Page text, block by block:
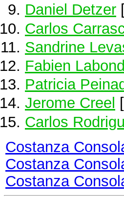
Daniel Detzer
Carlos
Sandrine
Fabien
Patricia
Jerome Creel
Carlos
Costanza
Costanza
Costanza